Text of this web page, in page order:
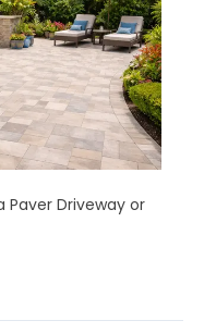
Paver Driveway or